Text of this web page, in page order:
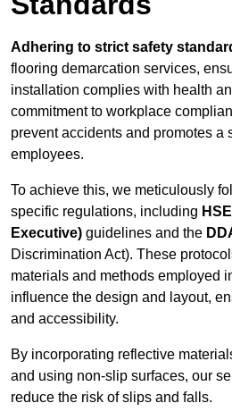
Adhering to strict safety
flooring demarcation services,
installation complies with health
commitment to workplace
prevent accidents and promotes a
employees.
To achieve this, we meticulously
specific regulations, including
Executive) guidelines and the
Discrimination Act). These
materials and methods employed
influence the design and layout,
and accessibility.
By incorporating reflective
and using non-slip surfaces, our
reduce the risk of slips and falls.